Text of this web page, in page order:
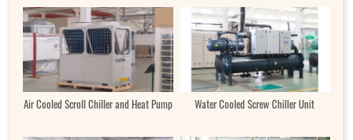
Air Cooled Scroll Chiller and Heat Pump Water Cooled Screw Chiller Unit